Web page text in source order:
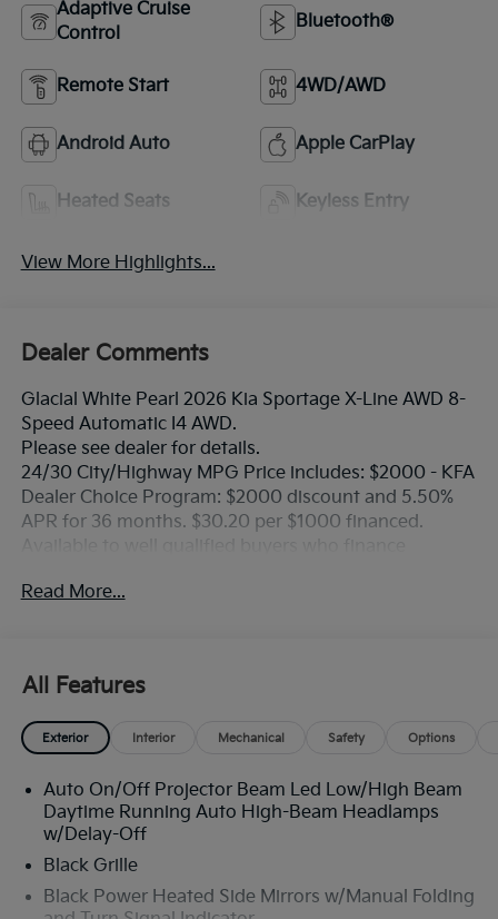
Adaptive Cruise
Control
Bluetooth®
Remote Start 4WD/AWD
Android Auto Apple CarPlay
Heated Seats Keyless Entry
View More Highlights...
Dealer Comments
Glacial White Pearl 2026 Kia Sportage X-Line AWD 8-
Speed Automatic I4 AWD.
Please see dealer for details.
24/30 City/Highway MPG Price includes: $2000 - KFA
Dealer Choice Program: $2000 discount and 5.50%
APR for 36 months. $30.20 per $1000 financed.
Read More...
All Features
Exterior Interior Mechanical Safety Options
Auto On/Off Projector Beam Led Low/High Beam
Daytime Running Auto High-Beam Headlamps
w/Delay-Off
Black Grille
Black Power Heated Side Mirrors w/Manual Folding